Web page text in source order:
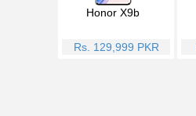
Honor X9b
Rs. 129,999 PKR